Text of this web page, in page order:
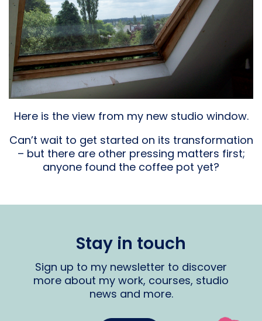
Here is the view from my new studio window.
Can’t wait to get started on its transformation
– but there are other pressing matters first;
anyone found the coffee pot yet?
Stay in touch
Sign up to my newsletter to discover
more about my work, courses, studio
news and more.